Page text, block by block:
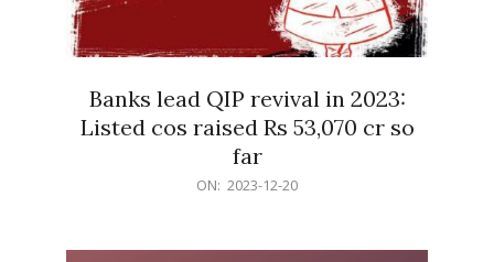
Banks lead QIP revival in 2023:
Listed cos raised Rs 53,070 cr so
far
ON: 2023-12-20